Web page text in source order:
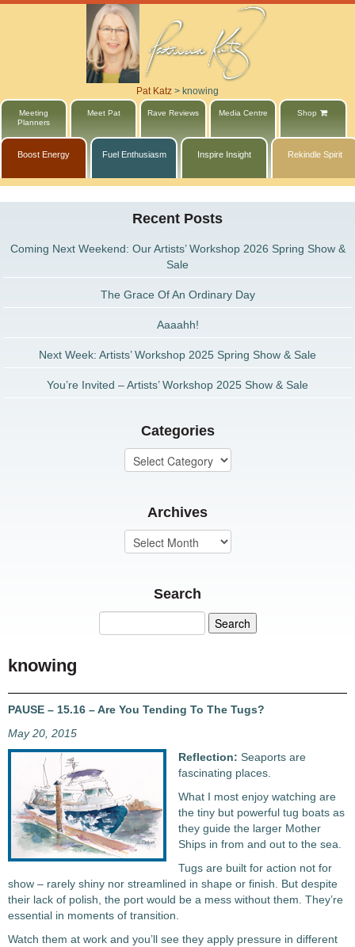
Pat Katz > knowing
Meeting
Planners
Meet Pat Rave Reviews Media Centre Shop
Boost Energy Fuel Enthusiasm Inspire Insight Rekindle Spirit
Recent Posts
Coming Next Weekend: Our Artists’ Workshop 2026 Spring Show &
Sale
The Grace Of An Ordinary Day
Aaaahh!
Next Week: Artists’ Workshop 2025 Spring Show & Sale
You’re Invited – Artists’ Workshop 2025 Show & Sale
Categories
Archives
Search
knowing
PAUSE – 15.16 – Are You Tending To The Tugs?
May 20, 2015
Reflection: Seaports are
fascinating places.
What I most enjoy watching are
the tiny but powerful tug boats as
they guide the larger Mother
Ships in from and out to the sea.
Tugs are built for action not for
show – rarely shiny nor streamlined in shape or finish. But despite
their lack of polish, the port would be a mess without them. They’re
essential in moments of transition.
Watch them at work and you’ll see they apply pressure in different